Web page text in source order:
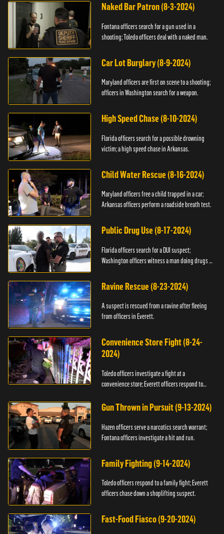
Naked Bar Patron (8-3-2024)
Fontana officers search for a gun used in a
shooting; Toledo officers deal with a naked man.
Car Lot Burglary (8-9-2024)
Maryland officers are first on scene to a shooting;
officers in Washington search for a weapon.
High Speed Chase (8-10-2024)
Florida officers search for a possible drowning
victim; a high speed chase in Arkansas.
Child Water Rescue (8-16-2024)
Maryland officers free a child trapped in a car;
Arkansas officers perform a roadside breath test.
Public Drug Use (8-17-2024)
Florida officers search for a DUI suspect;
Washington officers witness a man doing drugs in
Ravine Rescue (8-23-2024)
A suspect is rescued from a ravine after fleeing
from officers in Everett.
Convenience Store Fight (8-24-
2024)
Toledo officers investigate a fight at a
convenience store; Everett officers respond to
Gun Thrown in Pursuit (9-13-2024)
Hazen officers serve a narcotics search warrant;
Fontana officers investigate a hit and run.
Family Fighting (9-14-2024)
Toledo officers respond to a family fight; Everett
officers chase down a shoplifting suspect.
Fast-Food Fiasco (9-20-2024)